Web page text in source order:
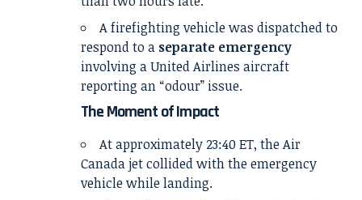
A firefighting vehicle was dispatched to
respond to a separate emergency
involving aUnited Airlines aircraft
reporting an “odour” issue.
The Moment of Impact
At approximately 23:40 ET, the Air
Canada jet collided with the emergency
vehicle while landing.